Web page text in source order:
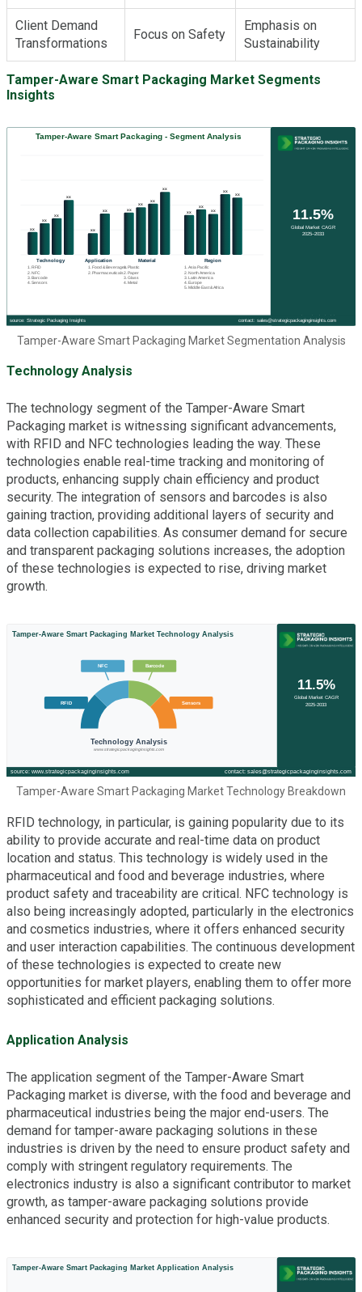
Client Demand
Transformations
Focus on Safety
Emphasis on
Sustainability
Tamper-Aware Smart Packaging Market Segments
Insights
Tamper-Aware Smart Packaging Market Segmentation Analysis
Technology Analysis
The technology segment of the Tamper-Aware Smart
Packaging market is witnessing significant advancements,
with RFID and NFC technologies leading the way. These
technologies enable real-time tracking and monitoring of
products, enhancing supply chain efficiency and product
security. The integration of sensors and barcodes is also
gaining traction, providing additional layers of security and
data collection capabilities. As consumer demand for secure
and transparent packaging solutions increases, the adoption
of these technologies is expected to rise, driving market
growth.
Tamper-Aware Smart Packaging Market Technology Breakdown
RFID technology, in particular, is gaining popularity due to its
ability to provide accurate and real-time data on product
location and status. This technology is widely used in the
pharmaceutical and food and beverage industries, where
product safety and traceability are critical. NFC technology is
also being increasingly adopted, particularly in the electronics
and cosmetics industries, where it offers enhanced security
and user interaction capabilities. The continuous development
of these technologies is expected to create new
opportunities for market players, enabling them to offer more
sophisticated and efficient packaging solutions.
Application Analysis
The application segment of the Tamper-Aware Smart
Packaging market is diverse, with the food and beverage and
pharmaceutical industries being the major end-users. The
demand for tamper-aware packaging solutions in these
industries is driven by the need to ensure product safety and
comply with stringent regulatory requirements. The
electronics industry is also a significant contributor to market
growth, as tamper-aware packaging solutions provide
enhanced security and protection for high-value products.